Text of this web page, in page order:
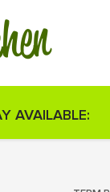
AVAILABLE: